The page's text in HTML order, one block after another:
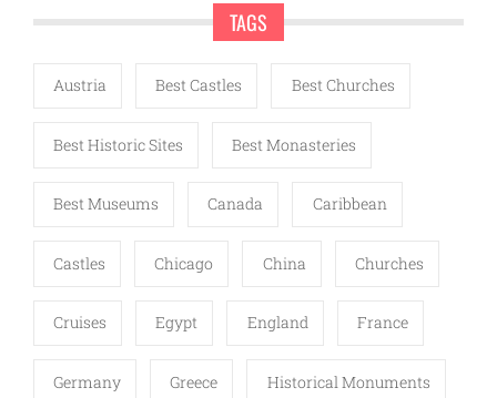
TAGS
Austria Best Castles Best Churches
Best Historic Sites Best Monasteries
Best Museums Canada Caribbean
Castles Chicago China Churches
Cruises Egypt England France
Germany Greece Historical Monuments